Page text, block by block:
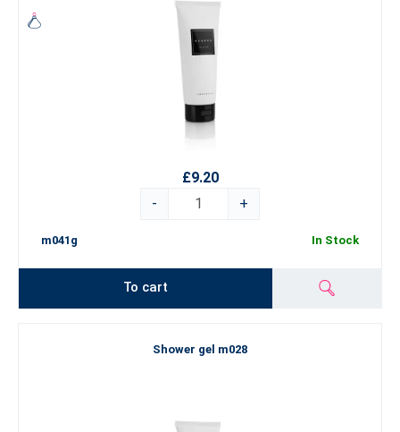
£9.20
-
+
m041g In Stock
To cart
Shower gel m028